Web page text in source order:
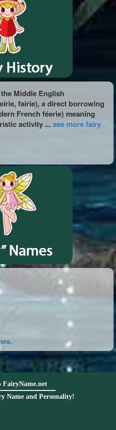
Middle English
fairie), a direct borrowing
French féerie) meaning
activity ...see more fairy
FairyName.net
Name and Personality!